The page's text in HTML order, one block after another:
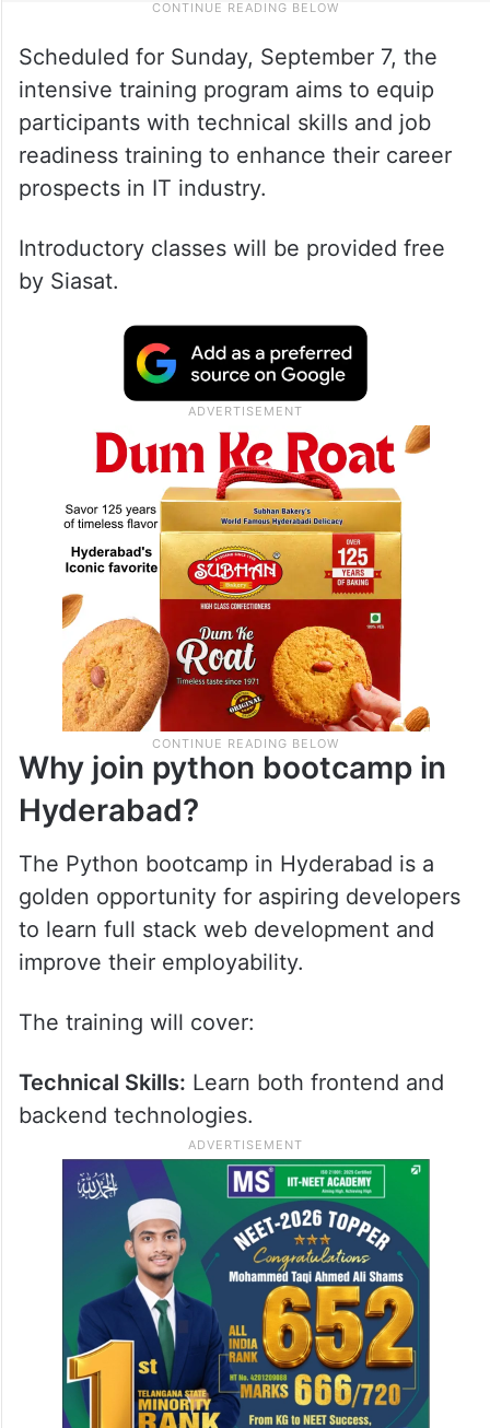
Scheduled for Sunday, September 7, the
intensive training program aims to equip
participants with technical skills and job
readiness training to enhance their career
prospects in IT industry.
Introductory classes will be provided free
by Siasat.
Why join python bootcamp in
Hyderabad?
The Python bootcamp in Hyderabad is a
golden opportunity for aspiring developers
to learn full stack web development and
improve their employability.
The training will cover:
Technical Skills: Learn both frontend and
backend technologies.